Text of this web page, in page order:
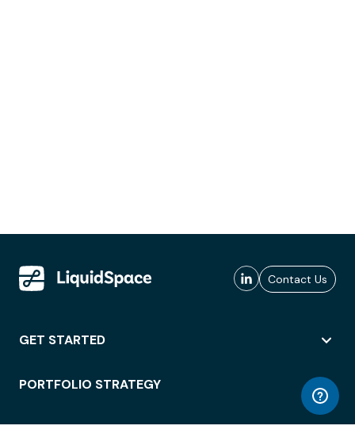
Contact Us
GET STARTED
PORTFOLIO STRATEGY
WORKSPACE ACCESS